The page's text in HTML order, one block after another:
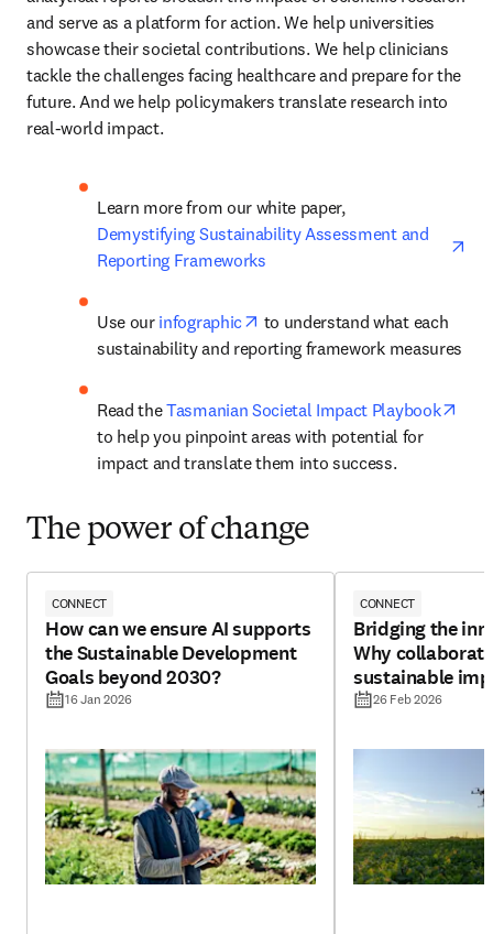
and serve as a platform for action. We help universities
showcase their societal contributions. We help clinicians
tackle the challenges facing healthcare and prepare for the
future. And we help policymakers translate research into
real-world impact.
Learn more from our white paper,
Demystifying Sustainability Assessment and
Reporting Frameworks
Use our infographic opens in new tab/window
to understand what each
sustainability and reporting framework measures
Read the Tasmanian Societal Impact Playbook
to help you pinpoint areas with potential for
impact and translate them into success.
The power of change
CONNECT
How can we ensure AI supports
the Sustainable Development
Goals beyond 2030?
16 Jan 2026
CONNECT
Bridging the
Why
sustainable
26 Feb 2026